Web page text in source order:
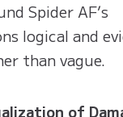
Spider AF’s
logical and
than vague.
of